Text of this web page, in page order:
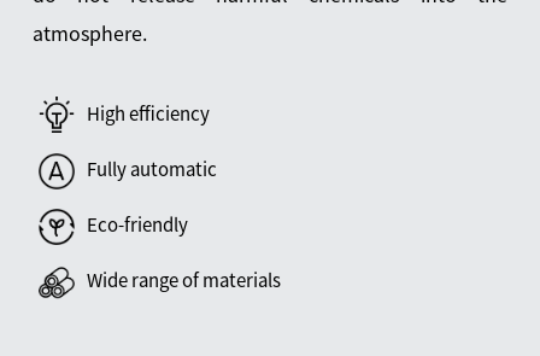
atmosphere.
High efficiency
Fully automatic
Eco-friendly
Wide range of materials